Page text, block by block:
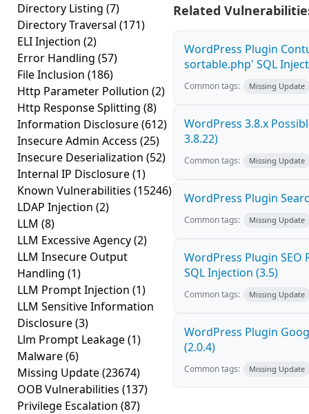
Directory Listing (7)
Directory Traversal (171)
ELI Injection (2)
Error Handling (57)
File Inclusion (186)
Http Parameter Pollution (2)
Http Response Splitting (8)
Information Disclosure(612)
Insecure Admin Access (25)
Insecure Deserialization (52)
Internal IP Disclosure(1)
Known Vulnerabilities (15246)
LDAP Injection (2)
LLM (8)
LLM Excessive Agency(2)
LLM Insecure Output
Handling (1)
LLM Prompt Injection (1)
LLM Sensitive Information
Disclosure(3)
Llm Prompt Leakage(1)
Malware(6)
Missing Update(23674)
OOB Vulnerabilities (137)
Privilege Escalation (87)
Related
WordPress Plugin
sortable.php' SQL
Common tags: Missing Update
WordPress 3.8.x
3.8.22)
Common tags: Missing Update
WordPress Plugin
Common tags: Missing Update
WordPress Plugin
SQL Injection (3.5)
Common tags: Missing Update
WordPress Plugin
(2.0.4)
Common tags: Missing Update